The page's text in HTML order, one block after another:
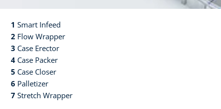
1 Smart Infeed​​
2 Flow Wrapper​
3 Case Erector​​
4 Case Packer​​
5 Case Closer​​
6 Palletizer​​
7 Stretch Wrapper​